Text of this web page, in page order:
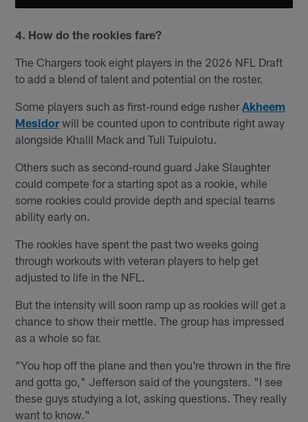
4. How do the rookies fare?
The Chargers took eight players in the 2026 NFL Draft
to add a blend of talent and potential on the roster.
Some players such as first-round edge rusherAkheem
Mesidorwill be counted upon to contribute right away
alongside Khalil Mack and Tuli Tuipulotu.
Others such as second-round guard Jake Slaughter
could compete for a starting spot as a rookie, while
some rookies could provide depth and special teams
ability early on.
The rookies have spent the past two weeks going
through workouts with veteran players to help get
adjusted to life in the NFL.
But the intensity will soon ramp up as rookies will get a
chance to show their mettle. The group has impressed
as a whole so far.
"You hop off the plane and then you're thrown in the fire
and gotta go," Jefferson said of the youngsters. "I see
these guys studying a lot, asking questions. They really
want to know."